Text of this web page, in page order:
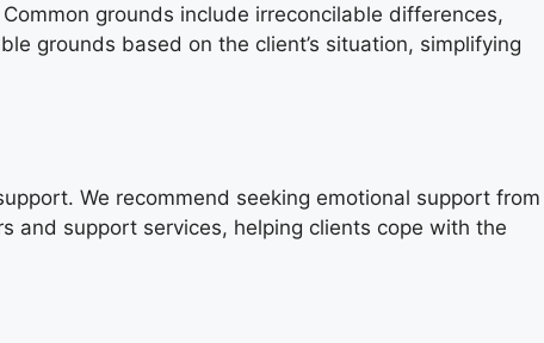
grounds include irreconcilable differences,
grounds based on the client’s situation, simplifying
We recommend seeking emotional support from
and support services, helping clients cope with the